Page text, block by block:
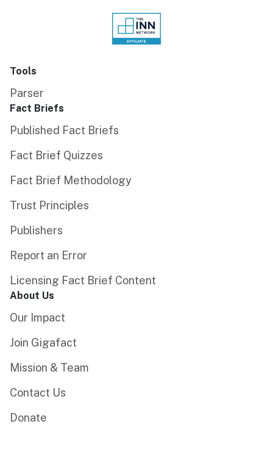
Tools
Parser
Fact Briefs
Published Fact Briefs
Fact Brief Quizzes
Fact Brief Methodology
Trust Principles
Publishers
Report an Error
Licensing Fact Brief Content
About Us
Our Impact
Join Gigafact
Mission & Team
Contact Us
Donate